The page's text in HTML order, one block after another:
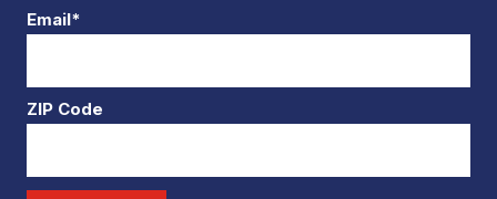
Email*
ZIP Code